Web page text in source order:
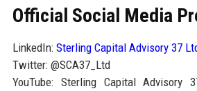
Official Social Media
LinkedIn: Sterling Capital Advisory 37
Twitter: @SCA37_Ltd
YouTube: Sterling Capital Advisory